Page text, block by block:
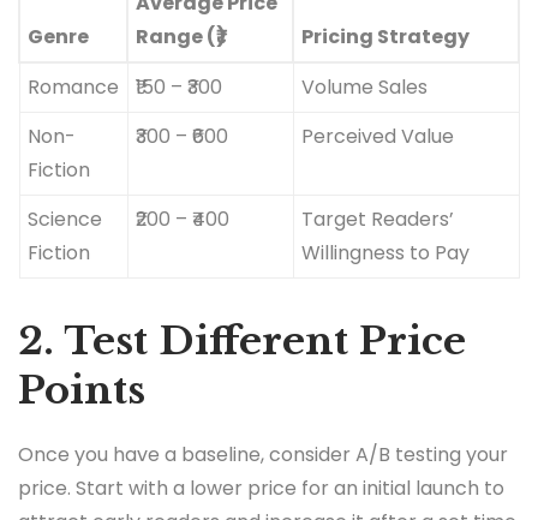
Genre
Range (₹)
Pricing Strategy
Romance
₹150 – ₹300
Volume Sales
Non-
Fiction
₹300 – ₹600 Perceived Value
Science
Fiction
₹200 – ₹400
Target Readers’
Willingness to Pay
2. Test Different Price
Points
Once you have a baseline, consider A/B testing your
price. Start with a lower price for an initial launch to